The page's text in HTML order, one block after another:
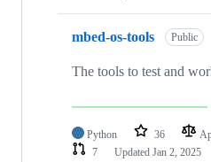
mbed-os-tools Public
The tools to test and
Python 36
7
Updated Jan 2, 2025